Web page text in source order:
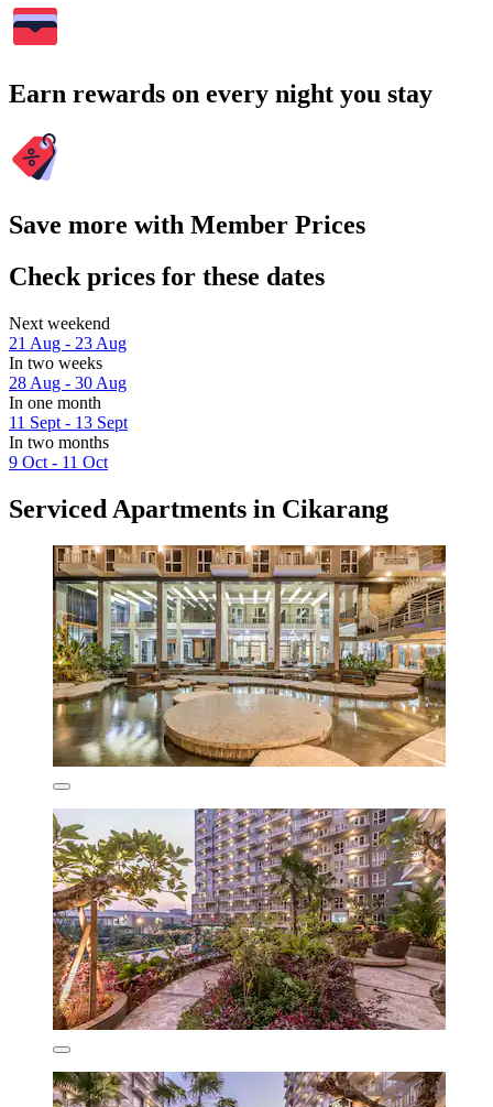
Earn rewards on every night you stay
Save more with Member Prices
Check prices for these dates
Next weekend
21 Aug - 23 Aug
In two weeks
28 Aug - 30 Aug
In one month
11 Sept - 13 Sept
In two months
9 Oct - 11 Oct
Serviced Apartments in Cikarang